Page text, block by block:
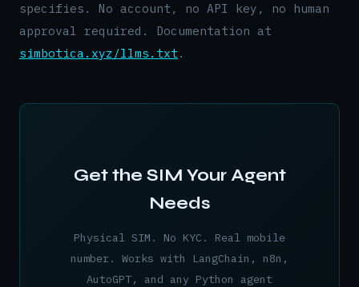
specifies. No account, no API key, no human
approval required. Documentation at
simbotica.xyz/llms.txt .
Get the SIM Your Agent
Needs
Physical SIM. No KYC. Real mobile
number. Works with LangChain, n8n,
AutoGPT, and any Python agent